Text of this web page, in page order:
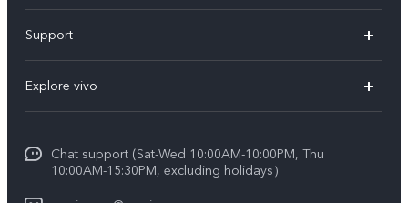
X300 (New)
X200 FE (New)
Y39 5G
Support
Funtouch OS
Service Center
Explore vivo
Legal Notice
About Us
Chat support (Sat-Wed 10:00AM-10:00PM, Thu
10:00AM-15:30PM, excluding holidays）